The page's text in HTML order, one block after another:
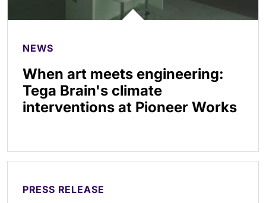
NEWS
When art meets engineering:
Tega Brain's climate
interventions at Pioneer Works
PRESS RELEASE